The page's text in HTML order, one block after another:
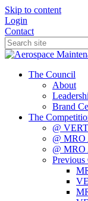
Skip to content
Login
Contact
The Council
About
Brand
The
@
@ MRO
@ MRO
Previous